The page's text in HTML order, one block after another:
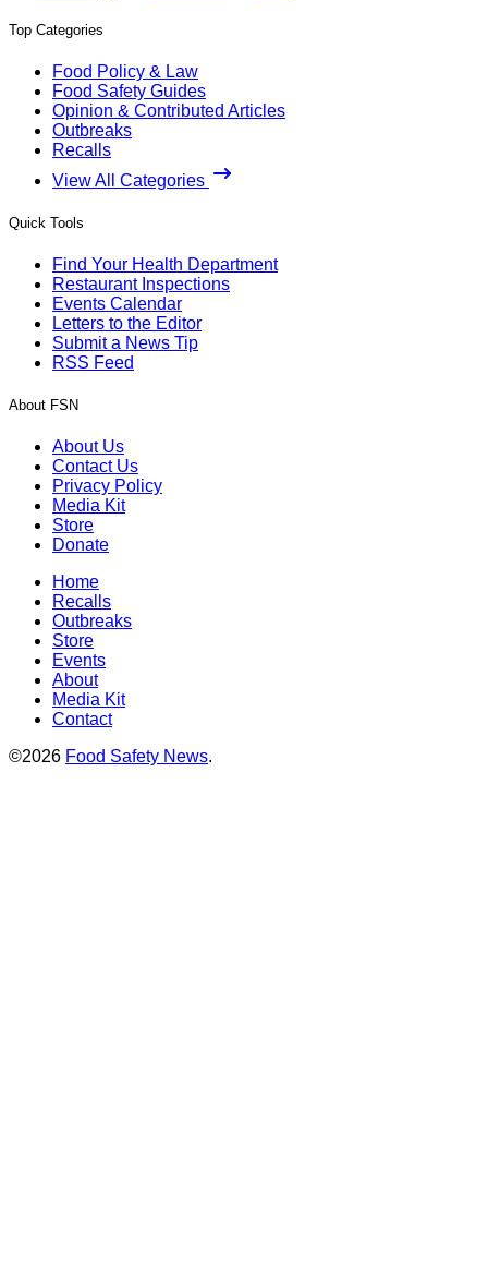
Top Categories
Food Policy & Law
Food Safety Guides
Opinion & Contributed Articles
Outbreaks
Recalls
View All Categories
Quick Tools
Find Your Health Department
Restaurant Inspections
Events Calendar
Letters to the Editor
Submit a News Tip
RSS Feed
About FSN
About Us
Contact Us
Privacy Policy
Media Kit
Store
Donate
Home
Recalls
Outbreaks
Store
Events
About
Media Kit
Contact
©2026 Food Safety News.